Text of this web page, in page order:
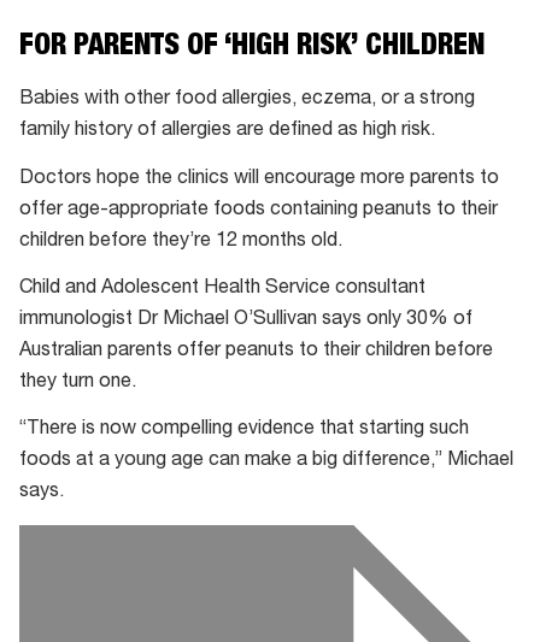
FOR PARENTS OF ‘HIGH RISK’ CHILDREN
Babies with other food allergies, eczema, or a strong
family history of allergies are defined as high risk.
Doctors hope the clinics will encourage more parents to
offer age-appropriate foods containing peanuts to their
children before they’re 12 months old.
Child and Adolescent Health Service consultant
immunologist Dr Michael O’Sullivan says only 30% of
Australian parents offer peanuts to their children before
they turn one.
“There is now compelling evidence that starting such
foods at a young age can make a big difference,” Michael
says.